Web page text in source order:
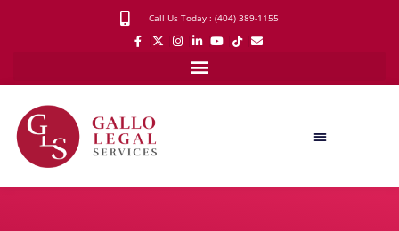
Call Us Today : (404) 389-1155